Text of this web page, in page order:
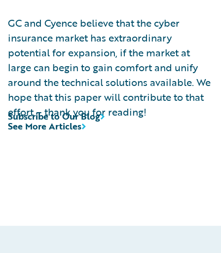
GC and Cyence believe that the cyber
insurance market has extraordinary
potential for expansion, if the market at
large can begin to gain comfort and unify
around the technical solutions available. We
hope that this paper will contribute to that
effort – thank you for reading!
See More Articles
Subscribe to Our Blog